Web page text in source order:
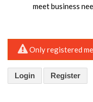
meet business
Only registered
Login Register